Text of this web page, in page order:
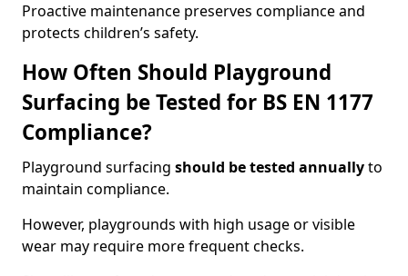
Proactive maintenance preserves compliance and
protects children’s safety.
How Often Should Playground
Surfacing be Tested for BS EN 1177
Compliance?
Playground surfacing should be tested annuallyto
maintain compliance.
However, playgrounds with high usage or visible
wear may require more frequent checks.